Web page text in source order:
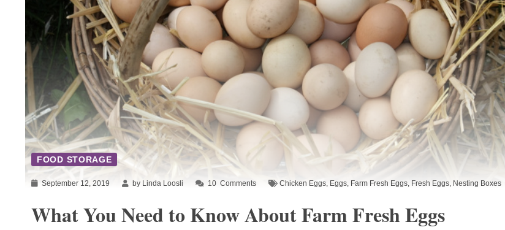
FOOD STORAGE
September 12, 2019 by Linda Loosli 10 Comments Chicken Eggs, Eggs, Farm Fresh Eggs, Fresh Eggs, Nesting Boxes
What You Need to Know About Farm Fresh Eggs